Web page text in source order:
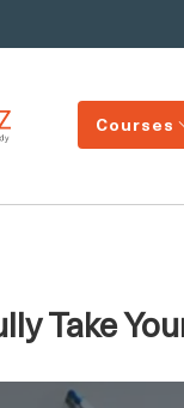
Courses
Take